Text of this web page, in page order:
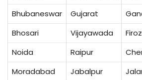
Bhubaneswar
Gujarat
Bhosari
Vijayawada
Noida
Raipur
Moradabad
Jabalpur